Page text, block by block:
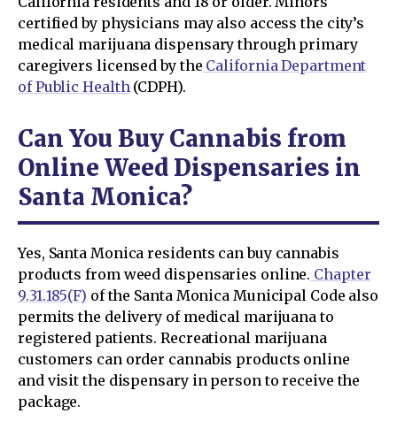
certified by physicians may also access the city’s
medical marijuana dispensary through primary
caregivers licensed by the California Department
of Public Health (CDPH).
Can You Buy Cannabis from
Online Weed Dispensaries in
Santa Monica?
Yes, Santa Monica residents can buy cannabis
products from weed dispensaries online. Chapter
9.31.185(F) of the Santa Monica Municipal Code also
permits the delivery of medical marijuana to
registered patients. Recreational marijuana
customers can order cannabis products online
and visit the dispensary in person to receive the
package.